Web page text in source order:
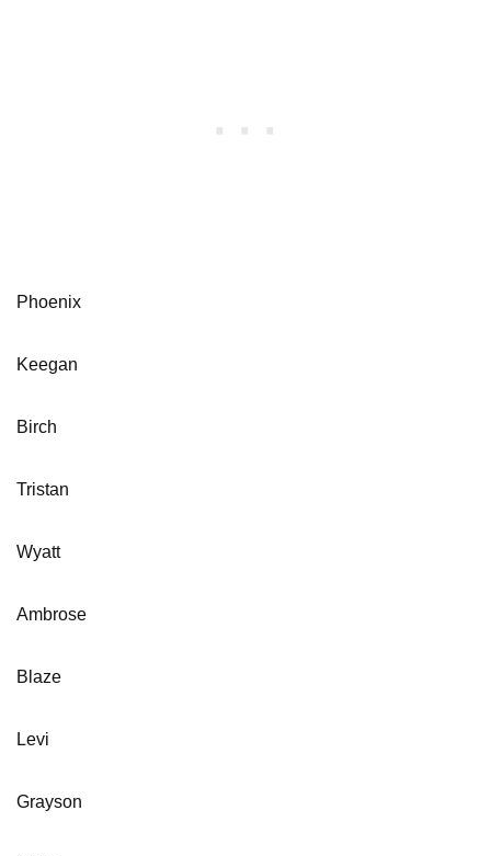
Phoenix
Keegan
Birch
Tristan
Wyatt
Ambrose
Blaze
Levi
Grayson